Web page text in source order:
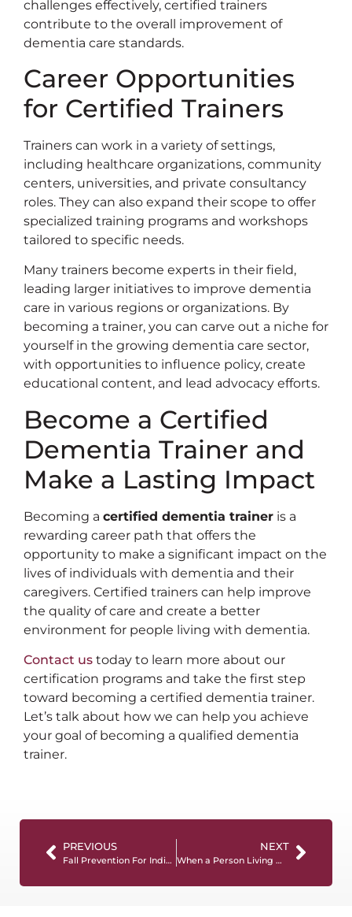
challenges effectively, certified trainers
contribute to the overall improvement of
dementia care standards.
Career Opportunities
for Certified Trainers
Trainers can work in a variety of settings,
including healthcare organizations, community
centers, universities, and private consultancy
roles. They can also expand their scope to offer
specialized training programs and workshops
tailored to specific needs.
Many trainers become experts in their field,
leading larger initiatives to improve dementia
care in various regions or organizations. By
becoming a trainer, you can carve out a niche for
yourself in the growing dementia care sector,
with opportunities to influence policy, create
educational content, and lead advocacy efforts.
Become a Certified
Dementia Trainer and
Make a Lasting Impact
Becoming a certified dementia trainer is a
rewarding career path that offers the
opportunity to make a significant impact on the
lives of individuals with dementia and their
caregivers. Certified trainers can help improve
the quality of care and create a better
environment for people living with dementia.
Contact us today to learn more about our
certification programs and take the first step
toward becoming a certified dementia trainer.
Let’s talk about how we can help you achieve
your goal of becoming a qualified dementia
trainer.
PREVIOUS
Fall Prevention For Individuals with Dementia: Tips For Caregivers
NEXT
When a Person Living with Dementia Refuses Help: What Caregivers Need to Know